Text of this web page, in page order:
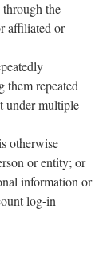
the
affiliated or
them repeated
under multiple
otherwise
or entity; or
information or
log-in